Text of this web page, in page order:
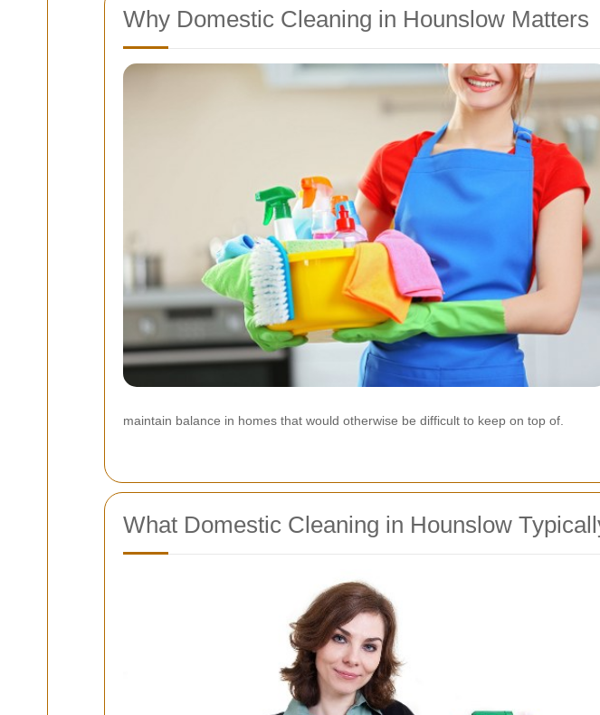
Why Domestic Cleaning in Hounslow Matters
maintain balance in homes that would otherwise be difficult to keep on top of.
What Domestic Cleaning in Hounslow